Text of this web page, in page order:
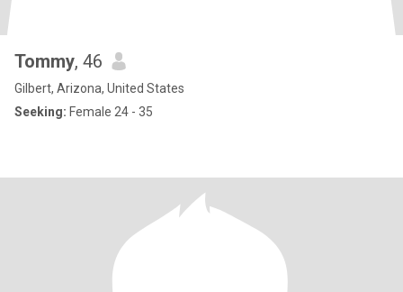
Tommy, 46
Gilbert, Arizona, United States
Seeking: Female 24 - 35